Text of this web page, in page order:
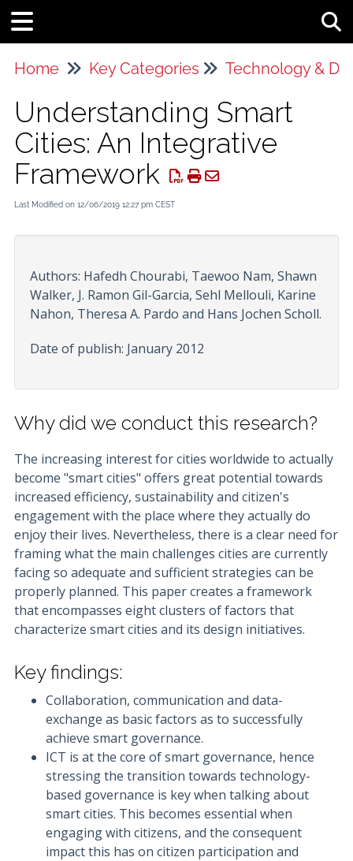
Home Key Categories Technology &
Understanding Smart
Cities: An Integrative
Framework
Last Modified on 12/06/2019 12:27 pm CEST
Authors: Hafedh Chourabi, Taewoo Nam, Shawn
Walker, J. Ramon Gil-Garcia, Sehl Mellouli, Karine
Nahon, Theresa A. Pardo and Hans Jochen Scholl.
Date of publish: January 2012
Why did we conduct this research?
The increasing interest for cities worldwide to actually
become "smart cities" offers great potential towards
increased efficiency, sustainability and citizen's
engagement with the place where they actually do
enjoy their lives. Nevertheless, there is a clear need for
framing what the main challenges cities are currently
facing so adequate and sufficient strategies can be
properly planned. This paper creates a framework
that encompasses eight clusters of factors that
characterize smart cities and its design initiatives.
Key findings:
Collaboration, communication and data-
exchange as basic factors as to successfully
achieve smart governance.
ICT is at the core of smart governance, hence
stressing the transition towards technology-
based governance is key when talking about
smart cities. This becomes essential when
engaging with citizens, and the consequent
impact this has on citizen participation and